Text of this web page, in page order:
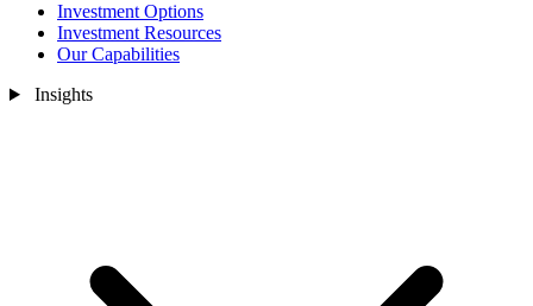
Investment Options
Investment Resources
Our Capabilities
Insights